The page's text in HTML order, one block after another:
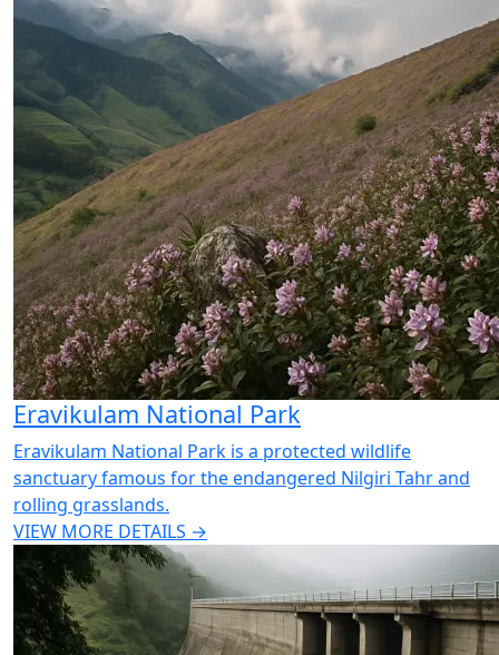
Eravikulam National Park
Eravikulam National Park is a protected wildlife
sanctuary famous for the endangered Nilgiri Tahr and
rolling grasslands.
VIEW MORE DETAILS →